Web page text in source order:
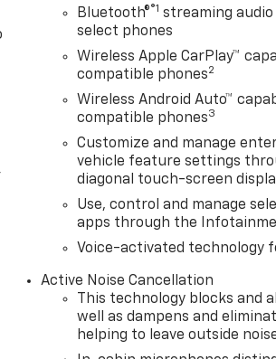
Bluetooth®®1 streaming
select phones
Wireless Apple CarPlay™
compatible phones2
Wireless Android Auto™
compatible phones3
Customize and manage
vehicle feature settings
diagonal touch-screen
Use, control and manage
apps through the
Voice-activated technology
Active Noise Cancellation
This technology blocks and
well as dampens and
helping to leave outside